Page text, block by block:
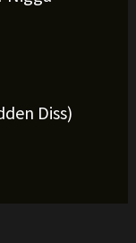
Diss)